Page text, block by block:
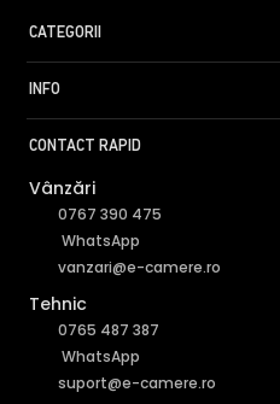
CATEGORII
INFO
CONTACT RAPID
Vânzări
0767 390 475
WhatsApp
vanzari@e-camere.ro
Tehnic
0765 487 387
WhatsApp
suport@e-camere.ro